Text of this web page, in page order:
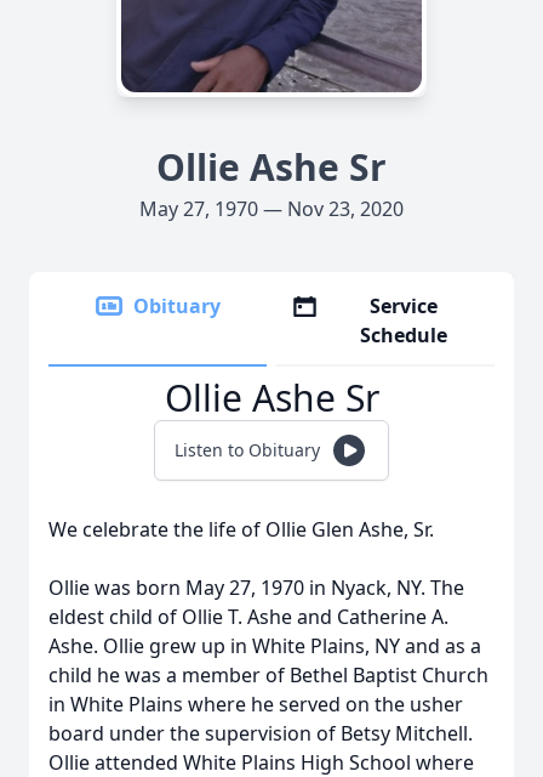
Ollie Ashe Sr
May 27, 1970 — Nov 23, 2020
Obituary
Service
Schedule
Ollie Ashe Sr
Listen to Obituary
We celebrate the life of Ollie Glen Ashe, Sr.
Ollie was born May 27, 1970 in Nyack, NY. The
eldest child of Ollie T. Ashe and Catherine A.
Ashe. Ollie grew up in White Plains, NY and as a
child he was a member of Bethel Baptist Church
in White Plains where he served on the usher
board under the supervision of Betsy Mitchell.
Ollie attended White Plains High School where